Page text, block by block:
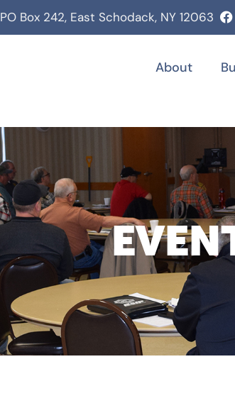
PO Box 242, East Schodack, NY 12063
About